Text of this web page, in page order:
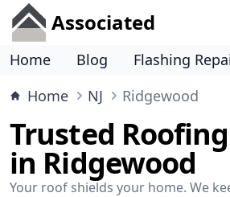
Associated
Home Blog
Flashing
Home
NJ Ridgewood
Trusted
in Ridgewood
Your roof shields your home. We